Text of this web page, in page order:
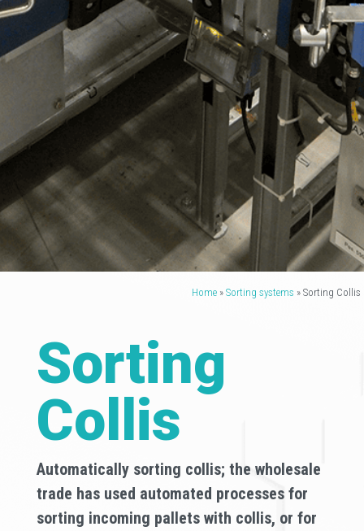
Home» Sorting systems » Sorting Collis
Sorting
Collis
Automatically sorting collis; the wholesale
trade has used automated processes for
sorting incoming pallets with collis, or for